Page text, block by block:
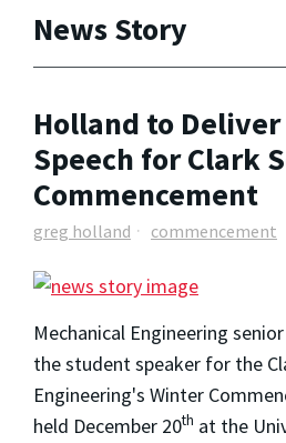
News Story
Holland to
Speech for Clark
Commencement
greg holland commencement
Mechanical Engineering
the student speaker for the
Engineering's Winter
held December 20th at the